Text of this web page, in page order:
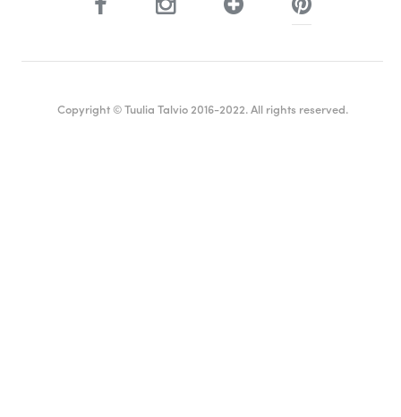
Copyright © Tuulia Talvio 2016-2022. All rights reserved.